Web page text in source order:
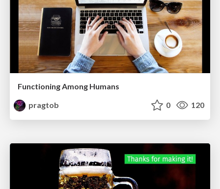
Functioning Among Humans
pragtob
0 120